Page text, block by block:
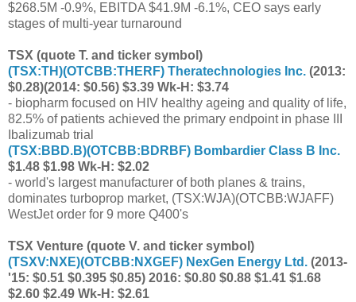
$268.5M -0.9%, EBITDA $41.9M -6.1%, CEO says early
stages of multi-year turnaround
TSX (quote T. and ticker symbol)
(TSX:TH)(OTCBB:THERF) Theratechnologies Inc. (2013:
$0.28)(2014: $0.56) $3.39 Wk-H: $3.74
- biopharm focused on HIV healthy ageing and quality of life,
82.5% of patients achieved the primary endpoint in phase III
Ibalizumab trial
(TSX:BBD.B)(OTCBB:BDRBF) Bombardier Class B Inc.
$1.48 $1.98 Wk-H: $2.02
- world's largest manufacturer of both planes & trains,
dominates turboprop market, (TSX:WJA)(OTCBB:WJAFF)
WestJet order for 9 more Q400's
TSX Venture (quote V. and ticker symbol)
(TSXV:NXE)(OTCBB:NXGEF) NexGen Energy Ltd. (2013-
'15: $0.51 $0.395 $0.85) 2016: $0.80 $0.88 $1.41 $1.68
$2.60 $2.49 Wk-H: $2.61